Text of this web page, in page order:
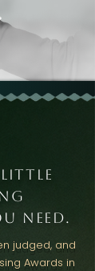
little
need.
judged, and
Awards in